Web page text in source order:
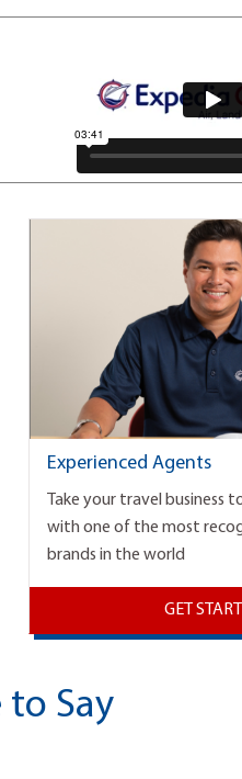
Experienced Agents
Take your travel business
with one of the most
brands in the world
GET
to Say